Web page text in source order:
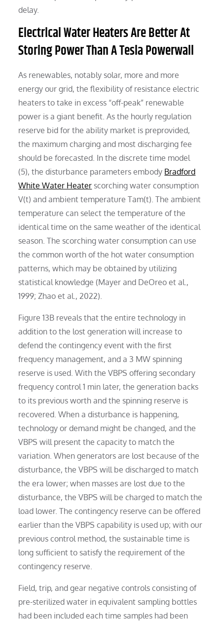
delay.
Electrical Water Heaters Are Better At
Storing Power Than A Tesla Powerwall
As renewables, notably solar, more and more
energy our grid, the flexibility of resistance electric
heaters to take in excess “off-peak” renewable
power is a giant benefit. As the hourly regulation
reserve bid for the ability market is preprovided,
the maximum charging and most discharging fee
should be forecasted. In the discrete time model
(5), the disturbance parameters embody Bradford
White Water Heater scorching water consumption
V(t) and ambient temperature Tam(t). The ambient
temperature can select the temperature of the
identical time on the same weather of the identical
season. The scorching water consumption can use
the common worth of the hot water consumption
patterns, which may be obtained by utilizing
statistical knowledge (Mayer and DeOreo et al.,
1999; Zhao et al., 2022).
Figure 13B reveals that the entire technology in
addition to the lost generation will increase to
defend the contingency event with the first
frequency management, and a 3 MW spinning
reserve is used. With the VBPS offering secondary
frequency control 1 min later, the generation backs
to its previous worth and the spinning reserve is
recovered. When a disturbance is happening,
technology or demand might be changed, and the
VBPS will present the capacity to match the
variation. When generators are lost because of the
disturbance, the VBPS will be discharged to match
the era lower; when masses are lost due to the
disturbance, the VBPS will be charged to match the
load lower. The contingency reserve can be offered
earlier than the VBPS capability is used up; with our
previous control method, the sustainable time is
long sufficient to satisfy the requirement of the
contingency reserve.
Field, trip, and gear negative controls consisting of
pre-sterilized water in equivalent sampling bottles
had been included each time samples had been